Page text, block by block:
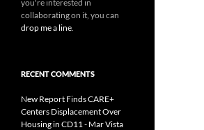
you're interested in
collaborating on it, you can
drop me a line
RECENT COMMENTS
New Report Finds CARE+
Centers Displacement Over
Housing in CD11 - Mar Vista